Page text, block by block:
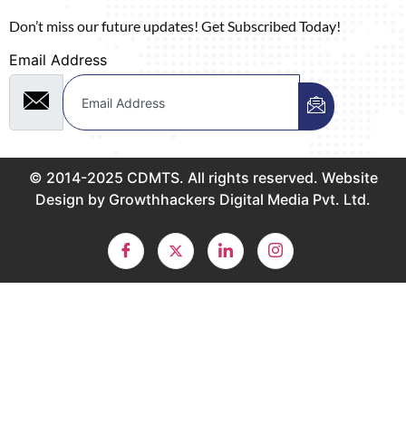
Don’t miss our future updates! Get Subscribed Today!
Email Address
© 2014-2025 CDMTS. All rights reserved. Website
Design by Growthhackers Digital Media Pvt. Ltd.